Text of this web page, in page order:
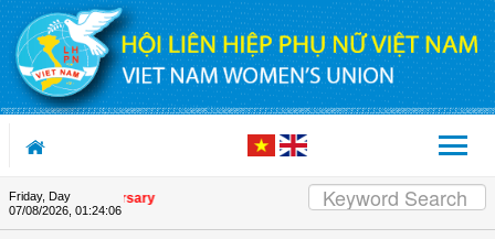
Skip to Content
Friday, Day
07/08/2026, 01:24:07
90th Anniversary